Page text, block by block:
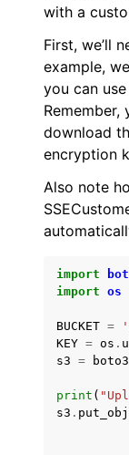
with a
First, we’ll
example,
you can
Remember,
download
encryption
Also note
import
import os
BUCKET =
KEY = os .
s3 = boto3
print (
s3 .